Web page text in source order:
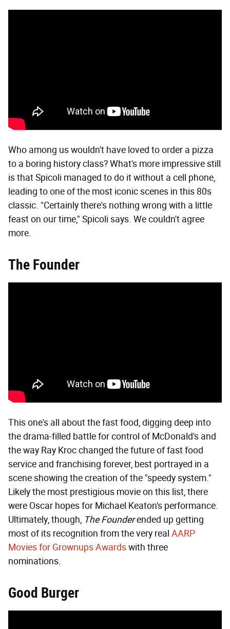
Who among us wouldn't have loved to order a pizza
to a boring history class? What's more impressive still
is that Spicoli managed to do it without a cell phone,
leading to one of the most iconic scenes in this 80s
classic. "Certainly there's nothing wrong with a little
feast on our time," Spicoli says. We couldn't agree
more.
The Founder
This one's all about the fast food, digging deep into
the drama-filled battle for control of McDonald's and
the way Ray Kroc changed the future of fast food
service and franchising forever, best portrayed in a
scene showing the creation of the "speedy system."
Likely the most prestigious movie on this list, there
were Oscar hopes for Michael Keaton's performance.
Ultimately, though, The Founderended up getting
most of its recognition from the very real AARP
Movies for Grownups Awardswith three
nominations.
Good Burger